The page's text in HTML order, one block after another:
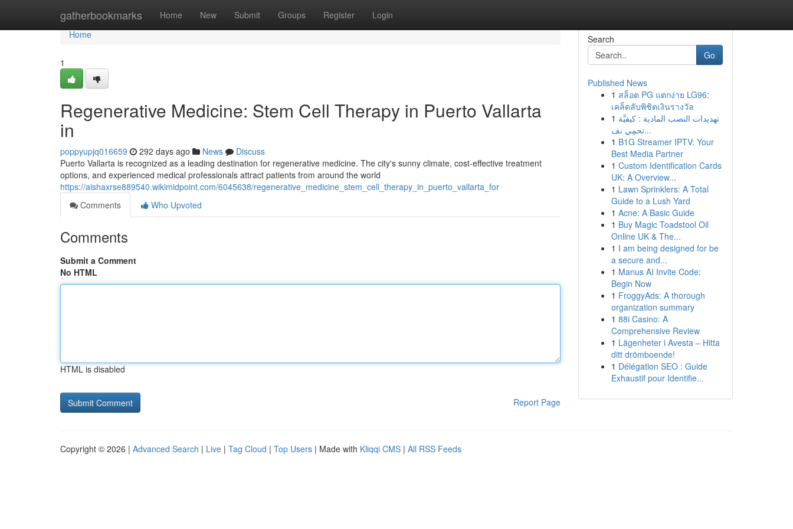
gatherbookmarks Home New Submit Groups Register Login
Home
Home
1
Regenerative Medicine: Stem Cell Therapy in Puerto Vallarta
in
poppyupjq016659 292 days ago News
Discuss
Puerto Vallarta is recognized as a leading destination for regenerative medicine. The city's sunny climate, cost-effective treatment
options, and experienced medical professionals attract patients from around the world
https://aishaxrse889540.wikimidpoint.com/6045638/regenerative_medicine_stem_cell_therapy_in_puerto_vallarta_for
Comments
Who Upvoted
Comments
Submit a Comment
No HTML
HTML is disabled
Report Page
Search
Go
Published News
1 สล็อต PG แตกง่าย LG96:
เคล็ดลับพิชิตเงินรางวัล
1 تهديدات النصب المادية : كيفيَّة
تحمِي نف...
1 B1G Streamer IPTV: Your
Best Media Partner
1 Custom Identification Cards
UK: A Overview...
1 Lawn Sprinklers: A Total
Guide to a Lush Yard
1 Acne: A Basic Guide
1 Buy Magic Toadstool Oil
Online UK & The...
1 I am being designed for be
a secure and...
1 Manus AI Invite Code:
Begin Now
1 FroggyAds: A thorough
organization summary
1 88i Casino: A
Comprehensive Review
1 Lägenheter i Avesta – Hitta
ditt drömboende!
1 Délégation SEO : Guide
Exhaustif pour Identifie...
Copyright © 2026 | Advanced Search | Live | Tag Cloud | Top Users | Made with Kliqqi CMS | All RSS Feeds